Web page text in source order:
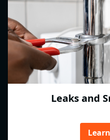
Leaks and